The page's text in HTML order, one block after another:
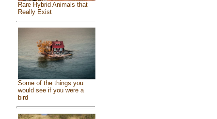
Rare Hybrid Animals that
Really Exist
Some of the things you
would see if you were a
bird